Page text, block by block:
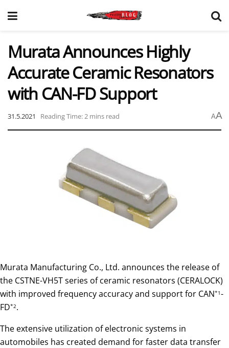
Murata Announces Highly
Accurate Ceramic Resonators
with CAN-FD Support
31.5.2021 Reading Time: 2 mins read AA
Murata Manufacturing Co., Ltd. announces the release of
the CSTNE-VH5T series of ceramic resonators (CERALOCK)
with improved frequency accuracy and support for CAN*1-
FD*2.
The extensive utilization of electronic systems in
automobiles has created demand for faster data transfer